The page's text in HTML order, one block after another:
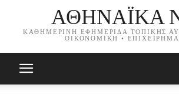
ΑΘΗΝΑΪΚΑ
ΚΑΘΗΜΕΡΙΝΗ ΕΦΗΜΕΡΙΔΑ ΤΟΠΙΚΗΣ
ΟΙΚΟΝΟΜΙΚΗ •